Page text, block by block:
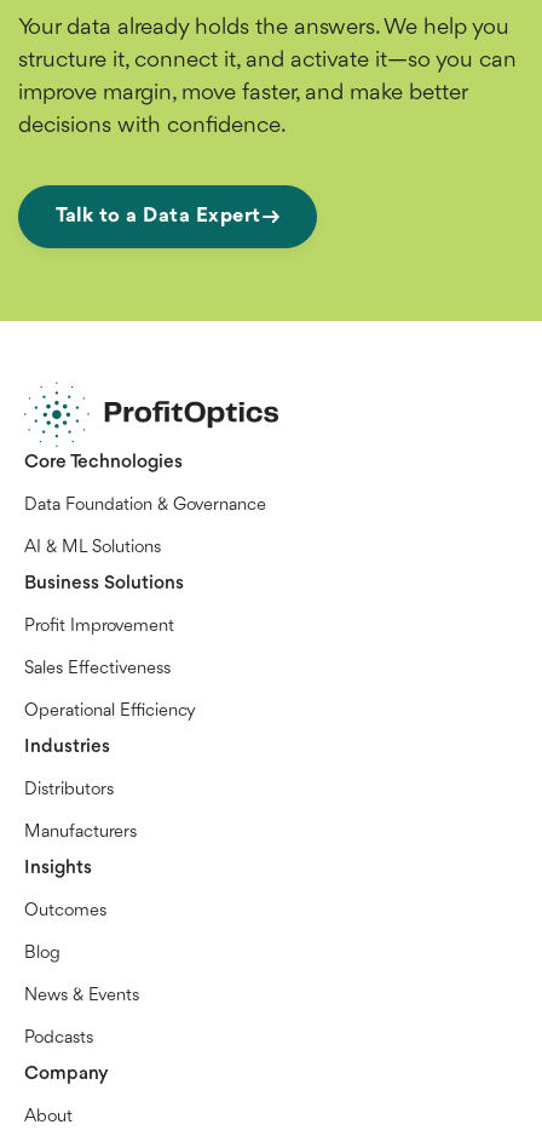
Your data already holds the answers. We help you
structure it, connect it, and activate it—so you can
improve margin, move faster, and make better
decisions with confidence.
Talk to a Data Expert
Core Technologies
Data Foundation & Governance
AI & ML Solutions
Business Solutions
Profit Improvement
Sales Effectiveness
Operational Efficiency
Industries
Distributors
Manufacturers
Insights
Outcomes
Blog
News & Events
Podcasts
Company
About